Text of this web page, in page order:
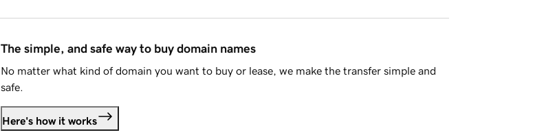
The simple, and safe way to buy domain names
No matter what kind of domain you want to buy or lease, we make the transfer simple and
safe.
Here's how it works